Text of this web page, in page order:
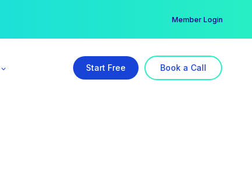
Member Login
Start Free Book a Call